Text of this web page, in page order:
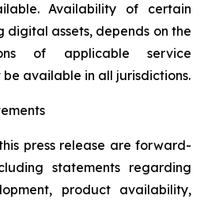
Availability of certain
digital assets, depends on the
of applicable service
available in all jurisdictions.
press release are forward-
statements regarding
product availability,